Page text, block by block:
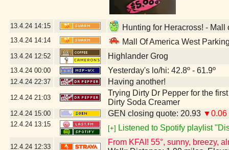
13.4.24 14:15 Hunting for Heracross! -
13.4.24 14:14 Mall Of America West
13.4.24 12:52 Highlander Grog
13.4.24 00:00 Yesterday's lo/hi: 42.8º - 61.9º
12.4.24 22:37 Having another!
12.4.24 21:03
Trying Dirty Dr Pepper for the
Dirty Soda Creamer
12.4.24 15:00 GEN closing quote: 20.93 ▼0.06
12.4.24 13:15
[+] Listened to Spotify playlist
12.4.24 12:33
From KFAI! 55°, sunny, breezy,